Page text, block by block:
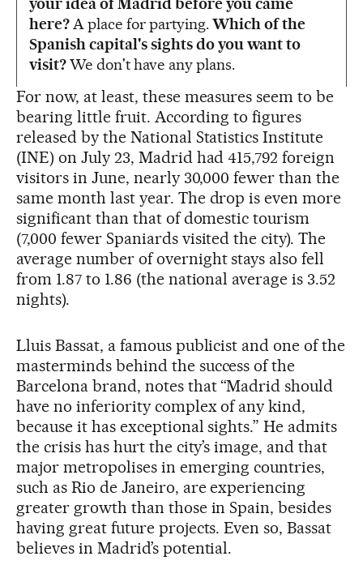
your idea of Madrid before you came
here?A place for partying.Which of the
Spanish capital's sights do you want to
visit?We don't have any plans.
For now, at least, these measures seem to be
bearing little fruit. According to figures
released by the National Statistics Institute
(INE) on July 23, Madrid had 415,792 foreign
visitors in June, nearly 30,000 fewer than the
same month last year. The drop is even more
significant than that of domestic tourism
(7,000 fewer Spaniards visited the city). The
average number of overnight stays also fell
from 1.87 to 1.86 (the national average is 3.52
nights).
Lluis Bassat, a famous publicist and one of the
masterminds behind the success of the
Barcelona brand, notes that “Madrid should
have no inferiority complex of any kind,
because it has exceptional sights.” He admits
the crisis has hurt the city’s image, and that
major metropolises in emerging countries,
such as Rio de Janeiro, are experiencing
greater growth than those in Spain, besides
having great future projects. Even so, Bassat
believes in Madrid’s potential.